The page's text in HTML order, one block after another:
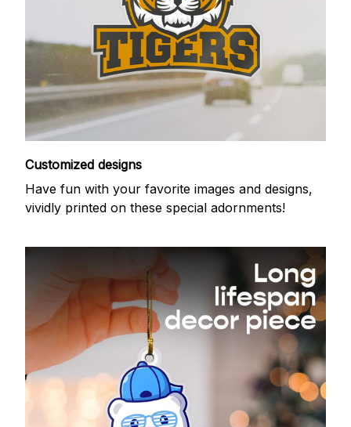
Customized designs
Have fun with your favorite images and designs,
vividly printed on these special adornments!